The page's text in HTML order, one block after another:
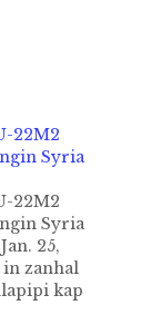
22M2
Syria
22M2
Syria
25,
in zanhal
kap